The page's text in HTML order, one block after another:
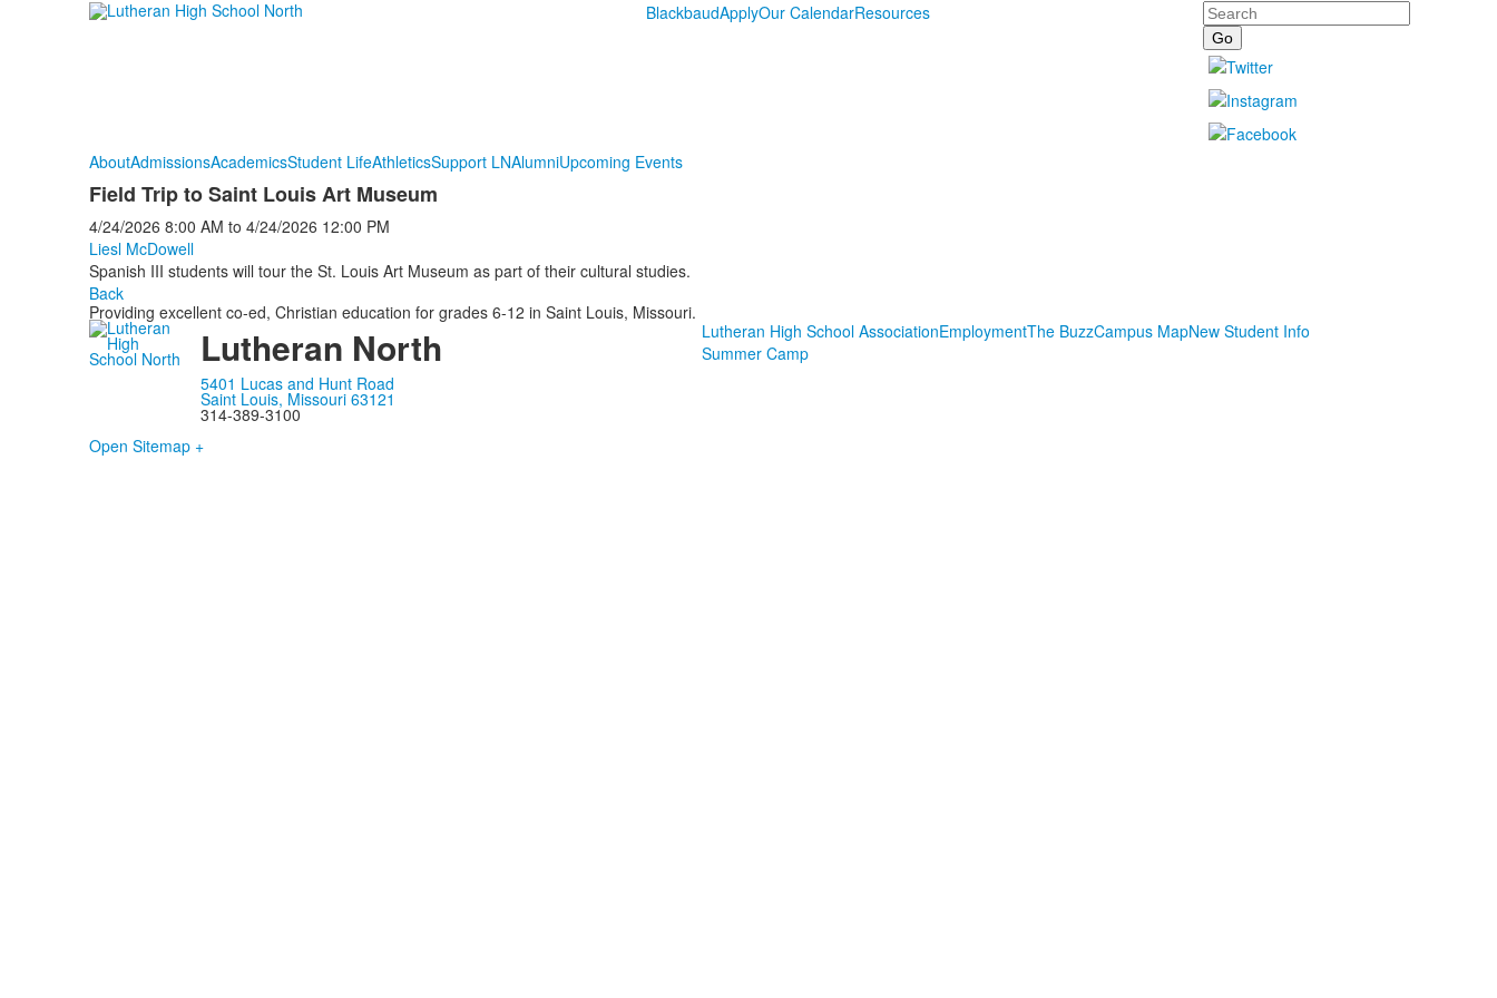
BlackbaudApplyOur CalendarResources Search
AboutAdmissionsAcademicsStudent LifeAthleticsSupport LNAlumniUpcoming Events
Field Trip to Saint Louis Art Museum
4/24/2026 8:00 AM to 4/24/2026 12:00 PM
Liesl McDowell
Spanish III students will tour the St. Louis Art Museum as part of their cultural studies.
Back
Providing excellent co-ed, Christian education for grades 6-12 in Saint Louis, Missouri.
Lutheran North
5401 Lucas and Hunt Road
Saint Louis, Missouri 63121
314-389-3100
Lutheran High School AssociationEmploymentThe BuzzCampus MapNew Student Info
Summer Camp
Open Sitemap +